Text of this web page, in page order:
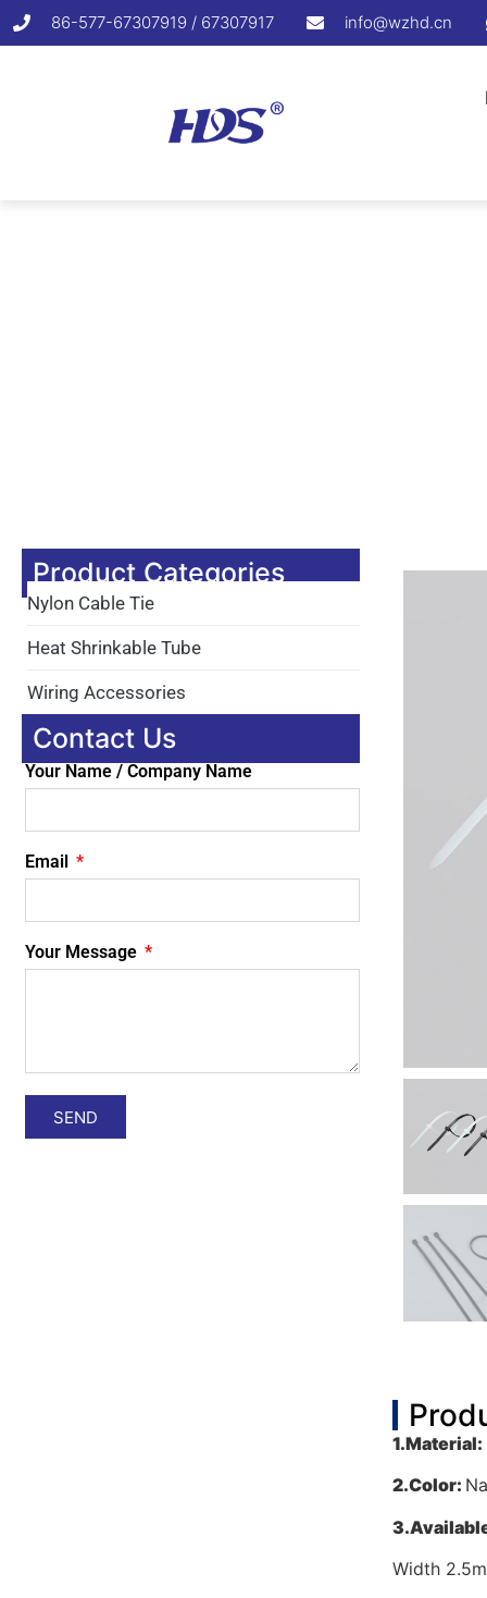
86-577-67307919 / 67307917 info@wzhd.cn
Product Categories
Nylon Cable Tie
Heat Shrinkable Tube
Wiring Accessories
Contact Us
Your Name / Company Name
Email
Your Message
SEND
1.Material:
2.Color:
3.
Width